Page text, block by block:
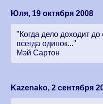
Юля, 19 октября 2008
"Когда дело доходит до
всегда одинок..."
Мэй Сартон
Kazenako, 2 сентября